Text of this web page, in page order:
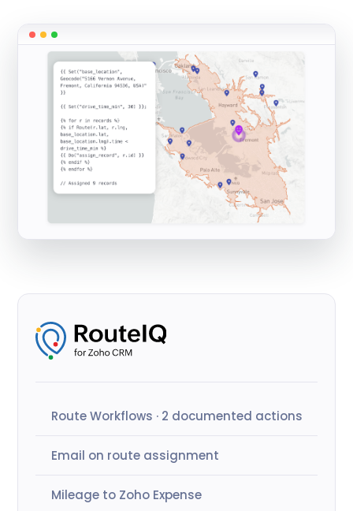
Route Workflows · 2 documented actions
Email on route assignment
Mileage to Zoho Expense